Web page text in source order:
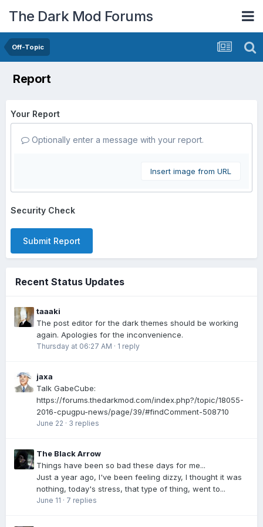
The Dark Mod Forums
Off-Topic
Report
Your Report
Optionally enter a message with your report.
Insert image from URL
Security Check
Submit Report
Recent Status Updates
taaaki
The post editor for the dark themes should be working
again. Apologies for the inconvenience.
Thursday at 06:27 AM · 1 reply
jaxa
Talk GabeCube:
https://forums.thedarkmod.com/index.php?/topic/18055-
2016-cpugpu-news/page/39/#findComment-508710
June 22 · 3 replies
The Black Arrow
Things have been so bad these days for me...
Just a year ago, I've been feeling dizzy, I thought it was
nothing, today's stress, that type of thing, went to...
June 11 · 7 replies